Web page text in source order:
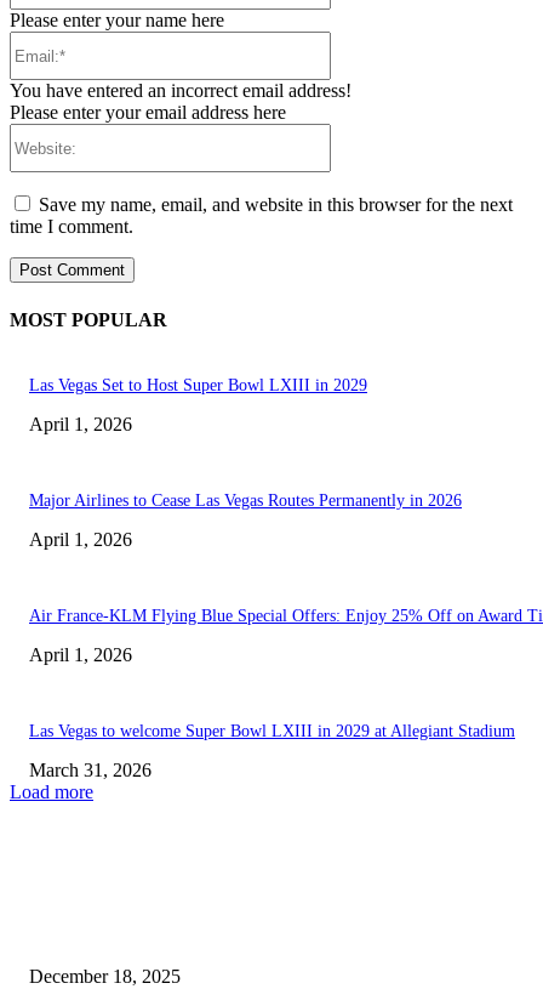
Please enter your name here
You have entered an incorrect email address!
Please enter your email address here
Save my name, email, and website in this browser for the next
time I comment.
MOST POPULAR
Las Vegas Set to Host Super Bowl LXIII in 2029
April 1, 2026
Major Airlines to Cease Las Vegas Routes Permanently in 2026
April 1, 2026
Air France-KLM Flying Blue Special Offers: Enjoy 25% Off on Award
April 1, 2026
Las Vegas to welcome Super Bowl LXIII in 2029 at Allegiant Stadium
March 31, 2026
Load more
December 18, 2025